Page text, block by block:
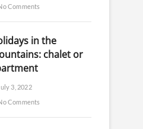
Comments
in the
chalet or
3, 2022
Comments